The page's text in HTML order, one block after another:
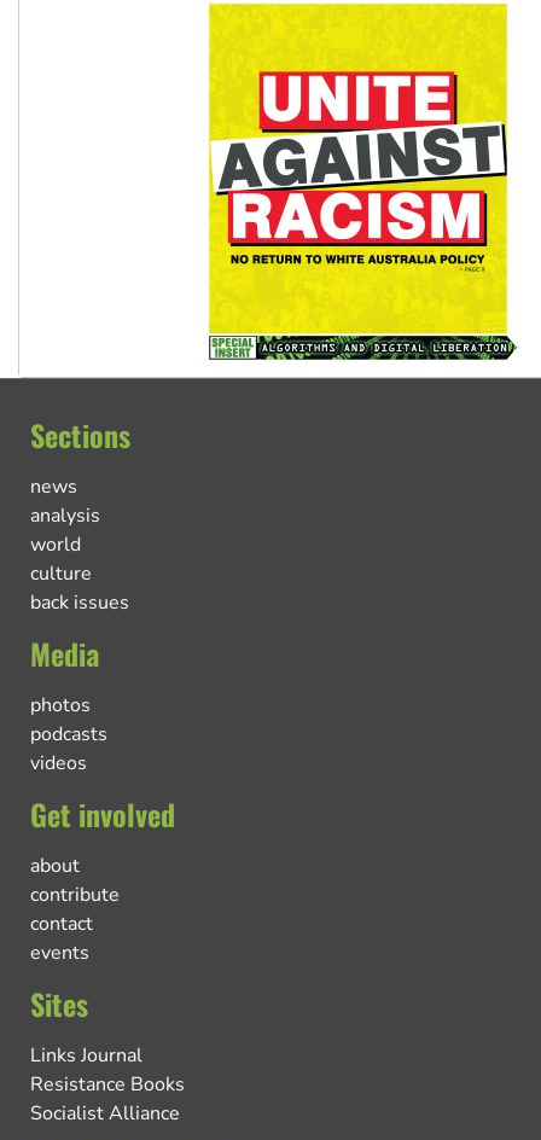
Sections
news
analysis
world
culture
back issues
Media
photos
podcasts
videos
Get involved
about
contribute
contact
events
Sites
Links Journal
Resistance Books
Socialist Alliance